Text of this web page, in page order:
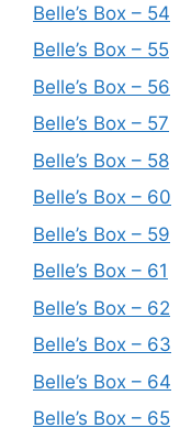
Belle’s Box – 54
Belle’s Box – 55
Belle’s Box – 56
Belle’s Box – 57
Belle’s Box – 58
Belle’s Box – 60
Belle’s Box – 59
Belle’s Box – 61
Belle’s Box – 62
Belle’s Box – 63
Belle’s Box – 64
Belle’s Box – 65